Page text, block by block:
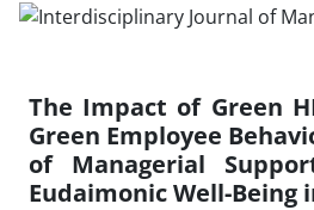
The Impact of Green
Green Employee
of Managerial
Eudaimonic Well-Being